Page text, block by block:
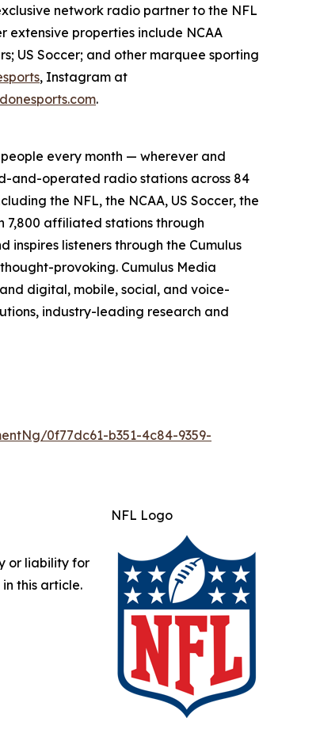
network radio partner to the NFL
extensive properties include NCAA
US Soccer; and other marquee sporting
, Instagram at
.
every month — wherever and
and-operated radio stations across 84
the NFL, the NCAA, US Soccer, the
7,800 affiliated stations through
listeners through the Cumulus
provoking. Cumulus Media
digital, mobile, social, and voice-
industry-leading research and
0f77dc61-b351-4c84-9359-
NFL Logo
or liability for
this article.